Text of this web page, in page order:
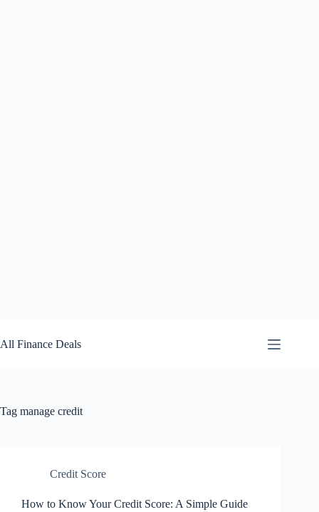
to
content
All Finance Deals
Tag manage credit
Credit Score
How to Know Your Credit Score: A Simple Guide